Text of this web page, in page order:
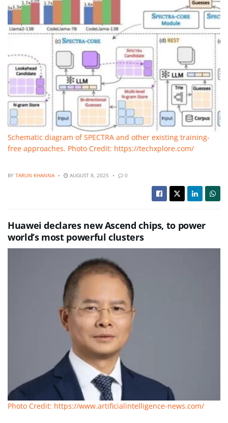
Schematic diagram of SPECTRA and other existing training-
free approaches. Photo Credit: https://techxplore.com/
BY TARUN KHANNA AUGUST 8, 2025 0
Huawei declares new Ascend chips, to power
world’s most powerful clusters
Photo Credit: https://www.artificialintelligence-news.com/